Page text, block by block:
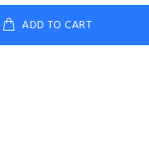
ADD TO CART